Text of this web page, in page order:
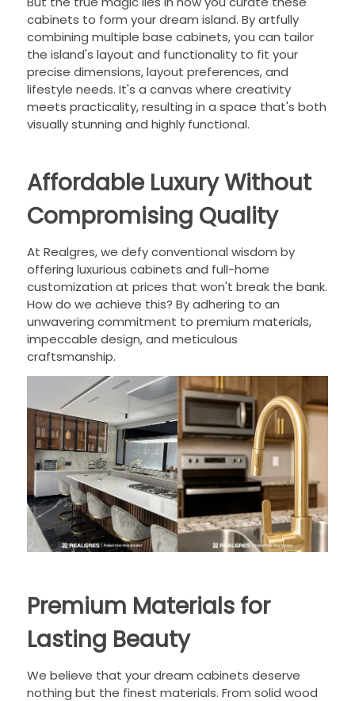
cabinets to form your dream island. By artfully
combining multiple base cabinets, you can tailor
the island's layout and functionality to fit your
precise dimensions, layout preferences, and
lifestyle needs. It's a canvas where creativity
meets practicality, resulting in a space that's both
visually stunning and highly functional.
Affordable Luxury Without
Compromising Quality
At Realgres, we defy conventional wisdom by
offering luxurious cabinets and full-home
customization at prices that won't break the bank.
How do we achieve this? By adhering to an
unwavering commitment to premium materials,
impeccable design, and meticulous
craftsmanship.
Premium Materials for
Lasting Beauty
We believe that your dream cabinets deserve
nothing but the finest materials. From solid wood